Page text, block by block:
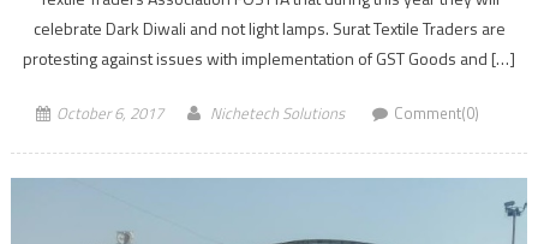
celebrate Dark Diwali and not light lamps. Surat Textile Traders are
protesting against issues with implementation of GST Goods and […]
October 6, 2017 Nichetech Solutions Comment(0)